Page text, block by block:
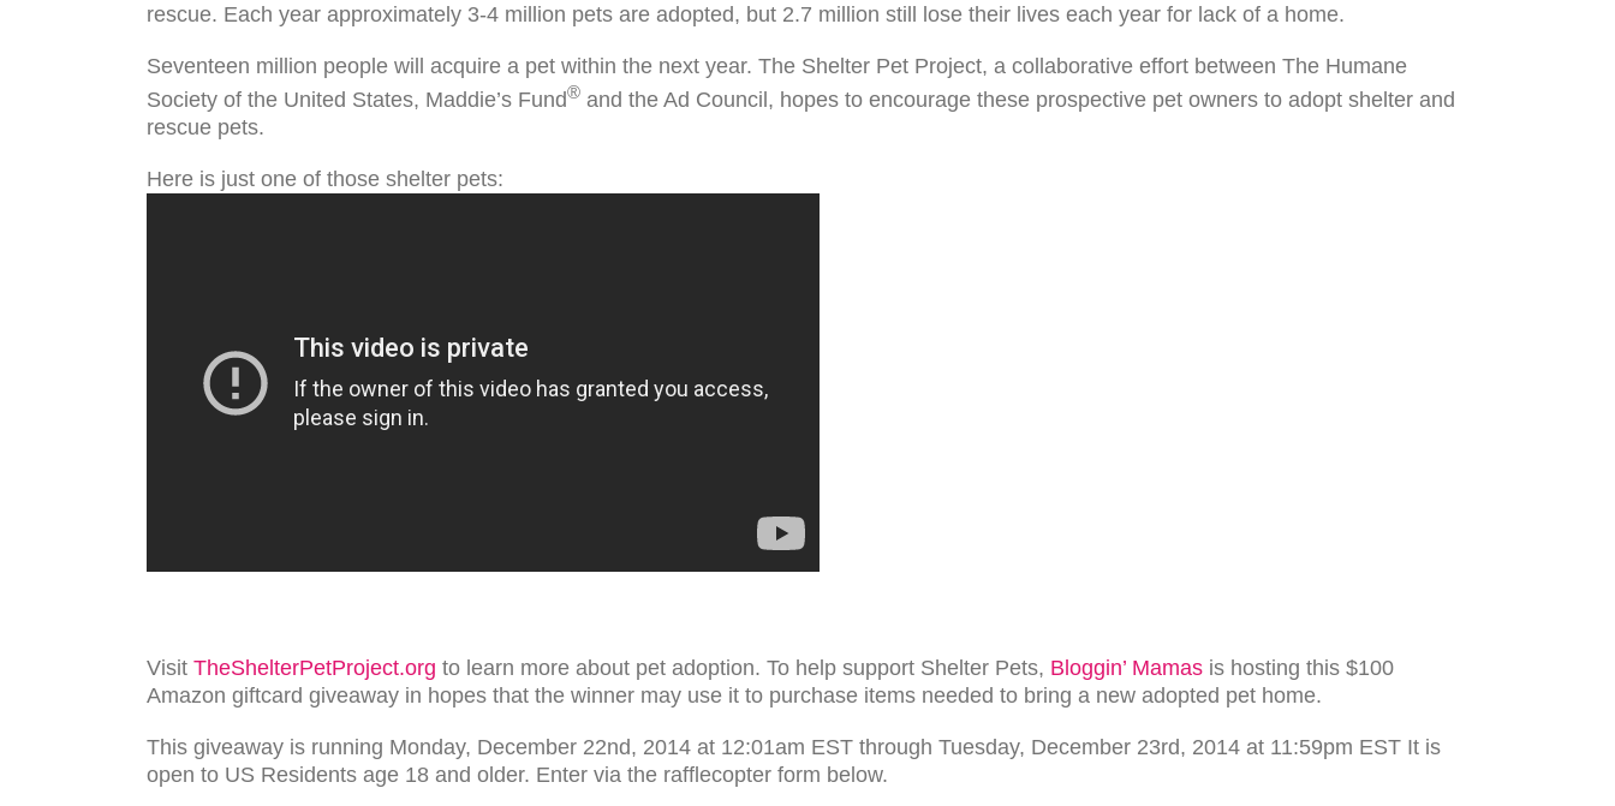
rescue. Each year approximately 3-4 million pets are adopted, but 2.7 million still lose their lives each year for lack of a home.
Seventeen million people will acquire a pet within the next year. The Shelter Pet Project, a collaborative effort between The Humane
Society of the United States, Maddie’s Fund® and the Ad Council, hopes to encourage these prospective pet owners to adopt shelter and
rescue pets.
Here is just one of those shelter pets:
Visit TheShelterPetProject.org to learn more about pet adoption. To help support Shelter Pets, Bloggin’ Mamas is hosting this $100
Amazon giftcard giveaway in hopes that the winner may use it to purchase items needed to bring a new adopted pet home.
This giveaway is running Monday, December 22nd, 2014 at 12:01am EST through Tuesday, December 23rd, 2014 at 11:59pm EST It is
open to US Residents age 18 and older. Enter via the rafflecopter form below.